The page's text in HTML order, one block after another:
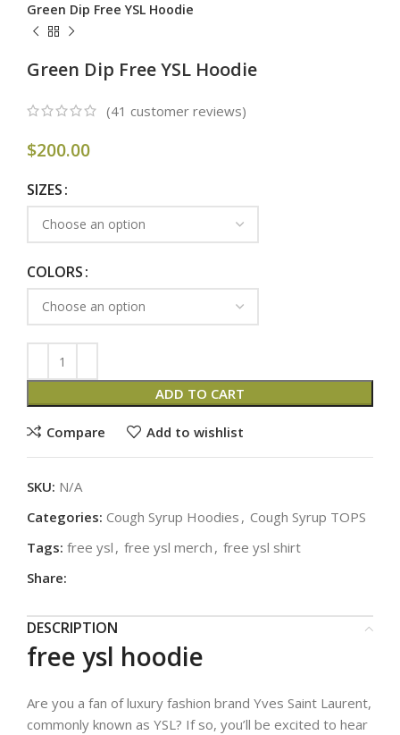
Green Dip Free YSL Hoodie
Green Dip Free YSL Hoodie
(41 customer reviews)
$200.00
SIZES
COLORS
ADD TO CART
Compare Add to wishlist
SKU: N/A
Categories: Cough Syrup Hoodies , Cough Syrup TOPS
Tags: free ysl , free ysl merch , free ysl shirt
Share:
DESCRIPTION
free ysl hoodie
Are you a fan of luxury fashion brand Yves Saint Laurent,
commonly known as YSL? If so, you’ll be excited to hear